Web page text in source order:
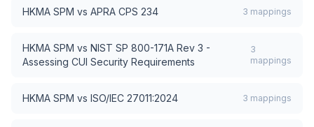
HKMA SPM vs APRA CPS 234 3 mappings
HKMA SPM vs NIST SP 800-171A Rev 3 -
Assessing CUI Security Requirements
3
mappings
HKMA SPM vs ISO/IEC 27011:2024 3 mappings